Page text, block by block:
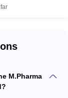
M.Pharma